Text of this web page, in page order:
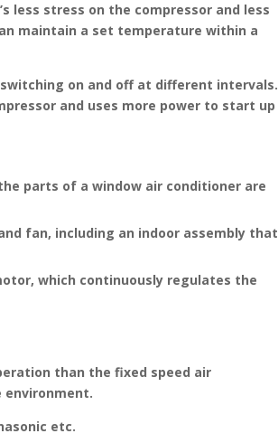
less stress on the compressor and less
maintain a set temperature within a
on and off at different intervals.
and uses more power to start up
parts of a window air conditioner are
fan, including an indoor assembly that
which continuously regulates the
than the fixed speed air
environment.
etc.